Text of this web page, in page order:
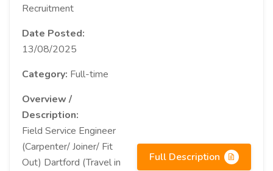
Recruitment
Date Posted:
13/08/2025
Category: Full-time
Overview /
Description:
Field Service Engineer
(Carpenter/ Joiner/ Fit
Out) Dartford (Travel in
Full Description